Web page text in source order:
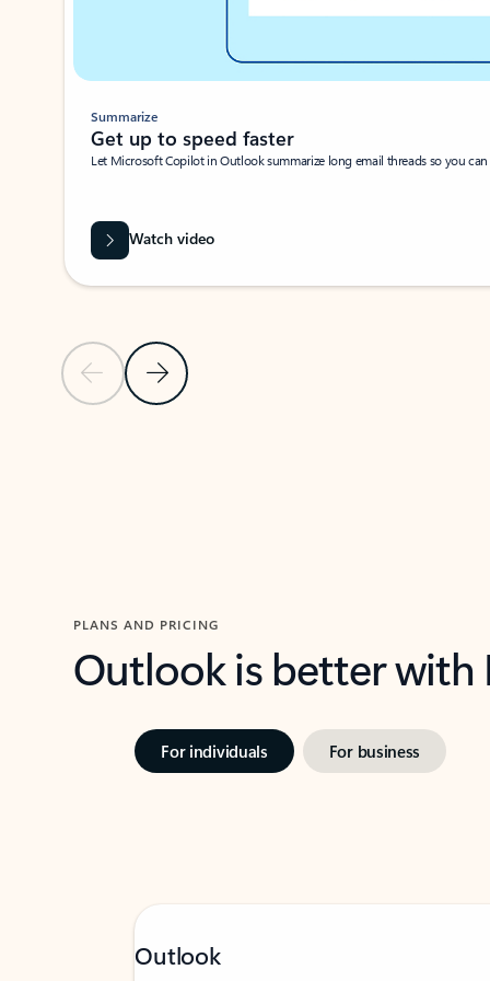
Previous SlideNext Slide
Summarize
Get up to speed faster ​
Let Microsoft Copilot in Outlook summarize long email threads so you
Watch video
PLANS AND PRICING
Outlook is better
For individuals For business
Outlook